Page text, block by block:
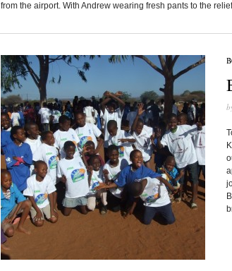
from the airport. With Andrew wearing fresh pants to the